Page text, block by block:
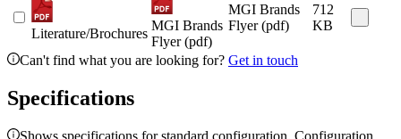
Literature/Brochures
MGI Brands
Flyer (pdf)
MGI Brands
Flyer (pdf)
712
KB
Can't find what you are looking for? Get in touch
Specifications
Shows specifications for standard configuration. Configuration